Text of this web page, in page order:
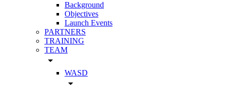
Background
Objectives
Launch Events
PARTNERS
TRAINING
TEAM
arrow_drop_down
WASD
arrow_drop_down